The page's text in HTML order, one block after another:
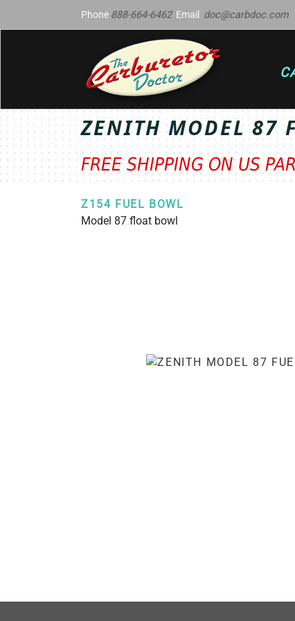
Phone 888-664-6462Email doc@carbdoc.com
ZENITH MODEL 87
FREE SHIPPING ON US
Z154 FUEL BOWL
Model 87 float bowl